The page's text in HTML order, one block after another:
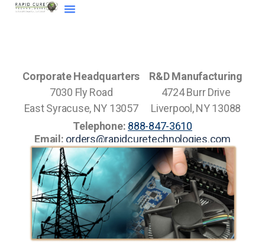
Corporate Headquarters
7030 Fly Road
East Syracuse, NY 13057
R&D Manufacturing
4724 Burr Drive
Liverpool, NY 13088
Telephone: 888-847-3610
Email: orders@rapidcuretechnologies.com